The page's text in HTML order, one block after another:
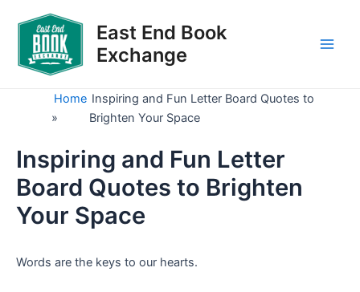
content
East End Book
Exchange
Home
»
Inspiring and Fun Letter Board Quotes to
Brighten Your Space
Inspiring and Fun Letter
Board Quotes to Brighten
Your Space
Words are the keys to our hearts.